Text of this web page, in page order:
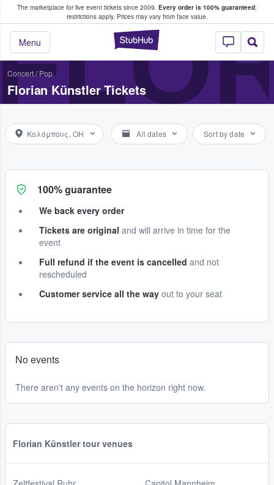
The marketplace for live event tickets since 2009. Every order is 100% guaranteed;
restrictions apply. Prices may vary from face value.
StubHub –
Menu
Fans Buy & Sell Tickets
Concert/ Pop
Florian Künstler Tickets
Κολόμπους, OH All dates Sort by date
100% guarantee
We back every order
Tickets are original and will arrive in time for the
event
Full refund if the event is cancelled and not
rescheduled
Customer service all the way out to your seat
No events
There aren't any events on the horizon right now.
Florian Künstler tour venues